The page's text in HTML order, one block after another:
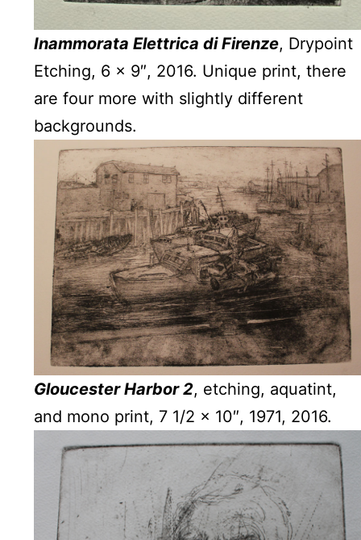
Inammorata Elettrica di Firenze, Drypoint
Etching, 6 x 9″, 2016. Unique print, there
are four more with slightly different
backgrounds.
Gloucester Harbor 2, etching, aquatint,
and mono print, 7 1/2 x 10″, 1971, 2016.